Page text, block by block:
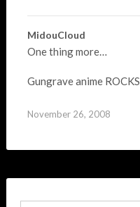
MidouCloud
One thing more…
Gungrave anime ROCKS
November 26, 2008